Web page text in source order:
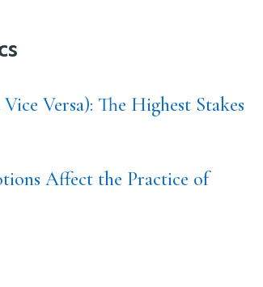
Versa): The Highest Stakes
Affect the Practice of